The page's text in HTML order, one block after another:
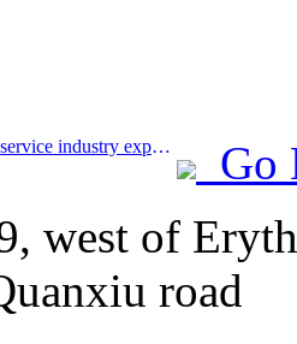
Prev:Guangdong issues service industry expansion plan to create a world-class tourist destination in the Greater Bay Area
Go
west of
road